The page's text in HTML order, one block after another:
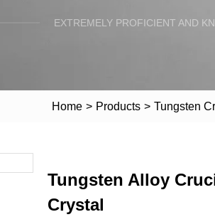
EXTREMELY PROFICIENT AND
Home > Products > Tungsten
Tungsten Alloy
Crystal